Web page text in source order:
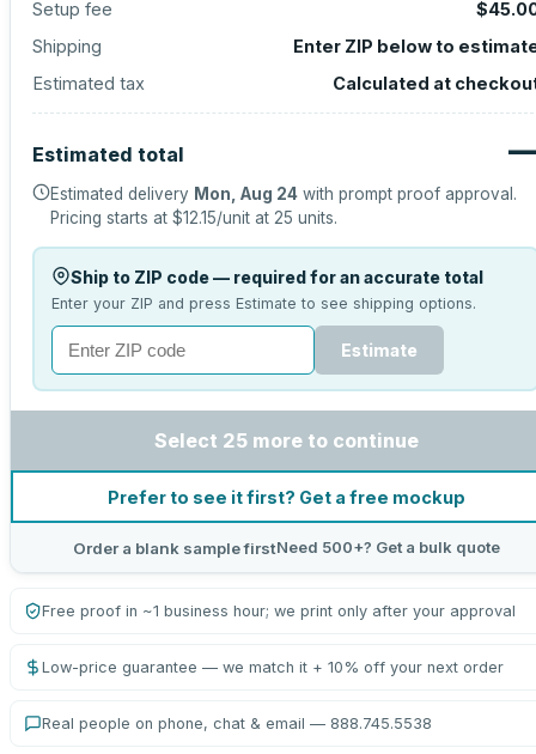
Setup fee
Shipping
Enter ZIP below to
Estimated tax
Calculated at
Estimated total
Estimated delivery Mon, Aug 24 with prompt proof approval.
Pricing starts at $12.15/unit at 25 units.
Ship to ZIP code — required for an accurate total
Enter your ZIP and press Estimate to see shipping options.
Estimate
Select 25 more to continue
Prefer to see it first? Get a free mockup
Order a blank sample firstNeed 500+? Get a bulk quote
Free proof in ~1 business hour; we print only after your approval
Low-price guarantee — we match it + 10% off your next order
Real people on phone, chat & email — 888.745.5538